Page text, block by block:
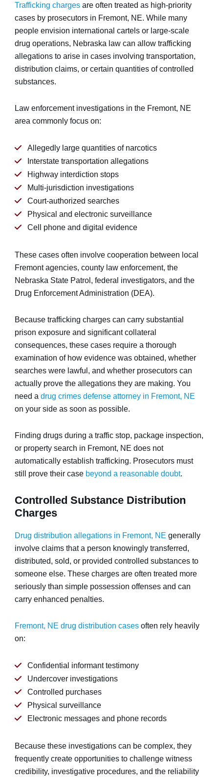
Trafficking charges are often treated as high-priority
cases by prosecutors in Fremont, NE. While many
people envision international cartels or large-scale
drug operations, Nebraska law can allow trafficking
allegations to arise in cases involving transportation,
distribution claims, or certain quantities of controlled
substances.
Law enforcement investigations in the Fremont, NE
area commonly focus on:
Allegedly large quantities of narcotics
Interstate transportation allegations
Highway interdiction stops
Multi-jurisdiction investigations
Court-authorized searches
Physical and electronic surveillance
Cell phone and digital evidence
These cases often involve cooperation between local
Fremont agencies, county law enforcement, the
Nebraska State Patrol, federal investigators, and the
Drug Enforcement Administration (DEA).
Because trafficking charges can carry substantial
prison exposure and significant collateral
consequences, these cases require a thorough
examination of how evidence was obtained, whether
searches were lawful, and whether prosecutors can
actually prove the allegations they are making. You
need a drug crimes defense attorney in Fremont, NE
on your side as soon as possible.
Finding drugs during a traffic stop, package inspection,
or property search in Fremont, NE does not
automatically establish trafficking. Prosecutors must
still prove their case beyond a reasonable doubt.
Controlled Substance Distribution
Charges
Drug distribution allegations in Fremont, NE generally
involve claims that a person knowingly transferred,
distributed, sold, or provided controlled substances to
someone else. These charges are often treated more
seriously than simple possession offenses and can
carry enhanced penalties.
Fremont, NE drug distribution cases often rely heavily
on:
Confidential informant testimony
Undercover investigations
Controlled purchases
Physical surveillance
Electronic messages and phone records
Because these investigations can be complex, they
frequently create opportunities to challenge witness
credibility, investigative procedures, and the reliability